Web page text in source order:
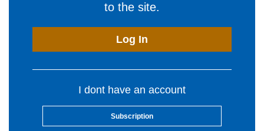
to the site.
Log In
I dont have an account
Subscription